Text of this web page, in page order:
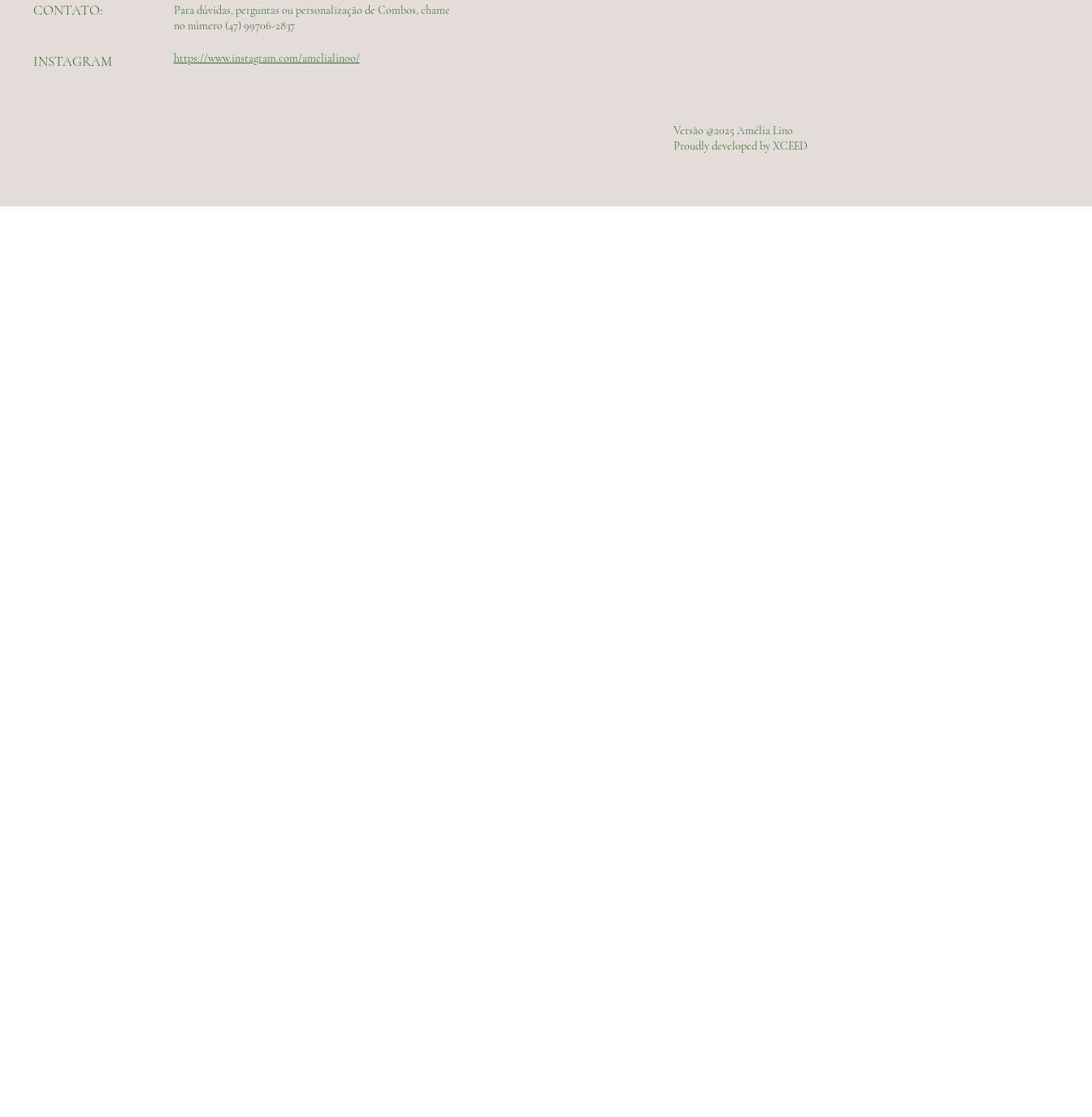
CONTATO:
Para dúvidas, perguntas ou personalização de Combos, chame
no número (47) 99706-2837
INSTAGRAM https://www.instagram.com/amelialinoo/
Versão @2025 Amélia Lino
Proudly developed by XCEED